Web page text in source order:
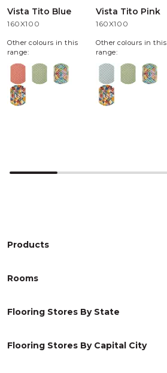
Vista Tito Blue
160X100
Other colours in this
range:
Vista Tito Pink
160X100
Other colours in this
range:
Products
Rooms
Flooring Stores By State
Flooring Stores By Capital City